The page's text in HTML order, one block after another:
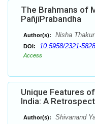
The Brahmans of
PañjīPrabandha
Author(s): Nisha Thakur
DOI: 10.5958/2321-
Access
Unique Features
India: A Retrospect
Author(s): Shivanand